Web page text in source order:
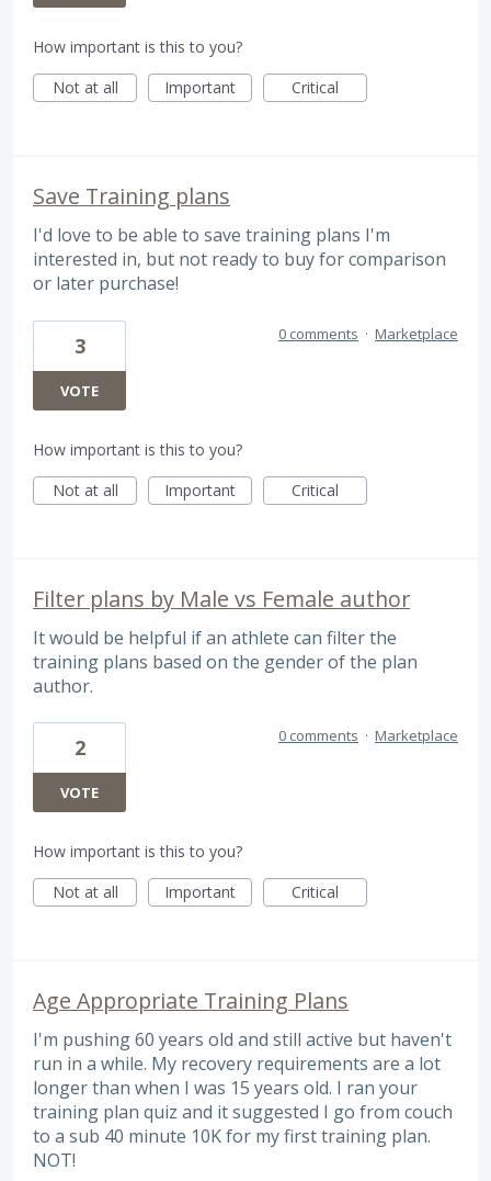
How important is this to you?
Not at all
Important Critical
Save Training plans
I'd love to be able to save training plans I'm
interested in, but not ready to buy for comparison
or later purchase!
3
VOTE
0 comments · Marketplace
How important is this to you?
Not at all
Important Critical
Filter plans by Male vs Female author
It would be helpful if an athlete can filter the
training plans based on the gender of the plan
author.
2
VOTE
0 comments · Marketplace
How important is this to you?
Not at all
Important Critical
Age Appropriate Training Plans
I'm pushing 60 years old and still active but haven't
run in a while. My recovery requirements are a lot
longer than when I was 15 years old. I ran your
training plan quiz and it suggested I go from couch
to a sub 40 minute 10K for my first training plan.
NOT!